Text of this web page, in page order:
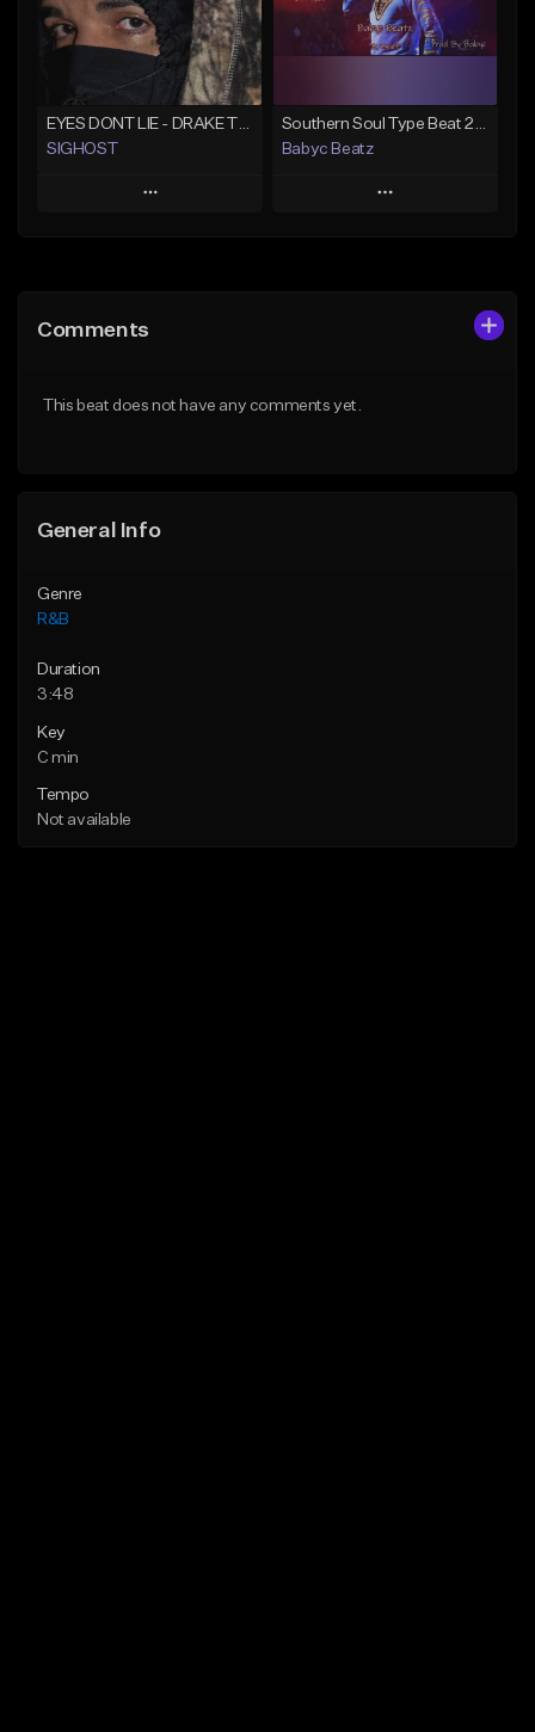
Find similar Find similar
EYES DONT LIE - DRAKE TYPE BEAT
SIGHOST
Play
Like Beat
Southern Soul Type Beat 2026 "By Myself" (Prod By Babyc)
Babyc Beatz
Play
From $30.00
Comments
This beat does not have any comments yet.
General Info
Genre
R&B
Duration
3:48
Key
C min
Tempo
Not available